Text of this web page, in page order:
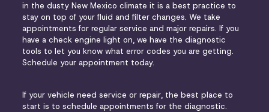
in the dusty New Mexico climate it is a best practice to
stay on top of your fluid and filter changes. We take
appointments for regular service and major repairs. If you
have a check engine light on, we have the diagnostic
tools to let you know what error codes you are getting.
Schedule your appointment today.
If your vehicle need service or repair, the best place to
start is to schedule appointments for the diagnostic.